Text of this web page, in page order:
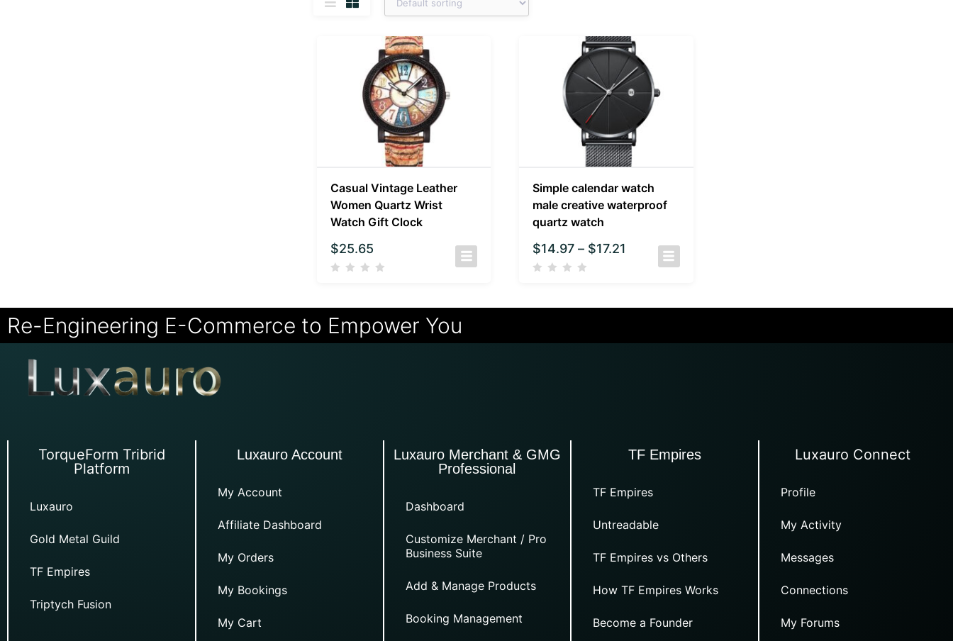
Casual Vintage Leather
Women Quartz Wrist
Watch Gift Clock
$25.65
Simple calendar watch
male creative waterproof
quartz watch
$14.97 – $17.21
Re-Engineering E-Commerce to Empower You
TorqueForm Tribrid
Platform
Luxauro
Gold Metal Guild
TF Empires
Triptych Fusion
Luxauro Account
My Account
Affiliate Dashboard
My Orders
My Bookings
My Cart
Luxauro Merchant & GMG
Professional
Dashboard
Customize Merchant / Pro
Business Suite
Add & Manage Products
Booking Management
TF Empires
TF Empires
Untreadable
TF Empires vs Others
How TF Empires Works
Become a Founder
Luxauro Connect
Profile
My Activity
Messages
Connections
My Forums